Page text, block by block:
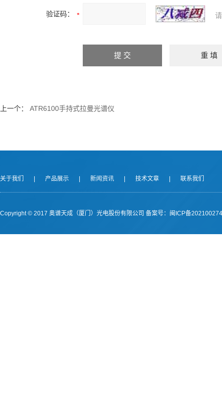
验证码：
上一个： ATR6100手持式拉曼光谱仪
关于我们 产品展示 新闻资讯 技术文章 联系我们
Copyright © 2017 奥谱天成（厦门）光电股份有限公司 备案号：闽ICP备